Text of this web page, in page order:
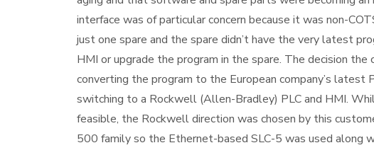
interface was of particular concern because it was non-
just one spare and the spare didn’t have the very latest
HMI or upgrade the program in the spare. The decision
converting the program to the European company’s latest
switching to a Rockwell (Allen-Bradley) PLC and HMI.
feasible, the Rockwell direction was chosen by this
500 family so the Ethernet-based SLC-5 was used along